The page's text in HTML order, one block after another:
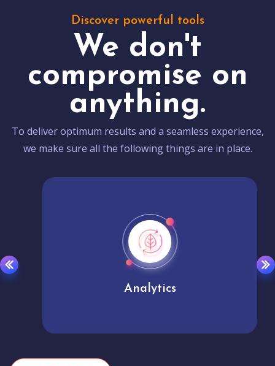
Discover powerful tools
We don't
compromise on
anything.
To deliver optimum results and a seamless experience,
we make sure all the following things are in place.
Analytics